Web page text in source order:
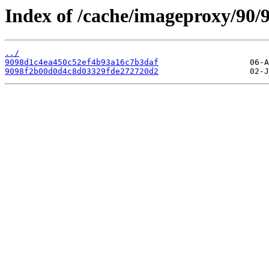
Index of /cache/imageproxy/90/
../
9098d1c4ea450c52ef4b93a16c7b3daf
9098f2b00d0d4c8d03329fde272720d2